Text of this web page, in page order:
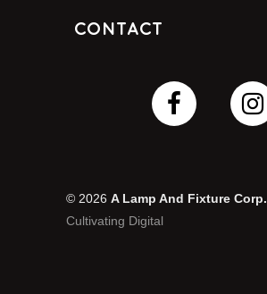
Contact
© 2026 A Lamp And Fixture Corp.
Cultivating Digital